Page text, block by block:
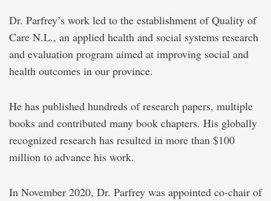
Dr. Parfrey’s work led to the establishment of Quality of
Care N.L., an applied health and social systems research
and evaluation program aimed at improving social and
health outcomes in our province.
He has published hundreds of research papers, multiple
books and contributed many book chapters. His globally
recognized research has resulted in more than $100
million to advance his work.
In November 2020, Dr. Parfrey was appointed co-chair of